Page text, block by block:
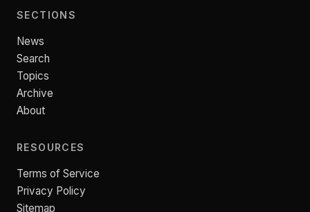
SECTIONS
News
Search
Topics
Archive
About
RESOURCES
Terms of Service
Privacy Policy
Sitemap